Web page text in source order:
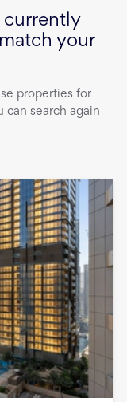
currently
your
properties for
can search again